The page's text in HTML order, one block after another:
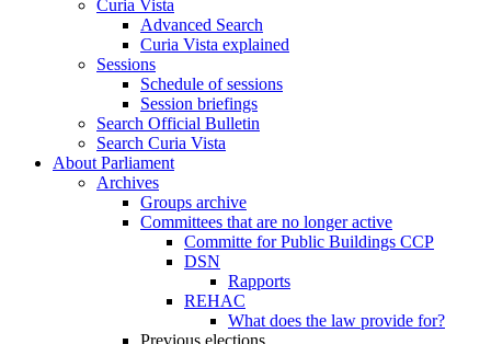
Curia Vista
Advanced Search
Curia Vista explained
Sessions
Schedule of sessions
Session briefings
Search Official Bulletin
Search Curia Vista
About Parliament
Archives
Groups archive
Committees that are no longer active
Committe for Public Buildings CCP
DSN
Rapports
REHAC
What does the law provide for?